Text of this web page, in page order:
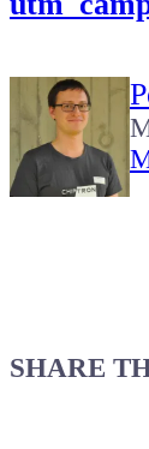
SHARE